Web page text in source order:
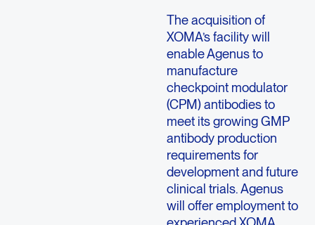
The acquisition of
XOMA’s facility will
enable Agenus to
manufacture
checkpoint modulator
(CPM) antibodies to
meet its growing GMP
antibody production
requirements for
development and future
clinical trials. Agenus
will offer employment to